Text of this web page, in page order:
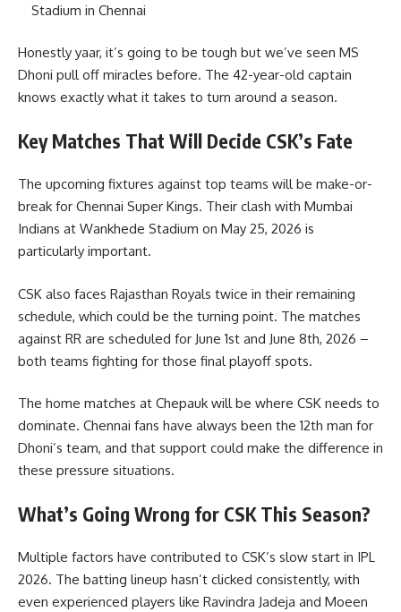
Stadium in Chennai
Honestly yaar, it’s going to be tough but we’ve seen MS
Dhoni pull off miracles before. The 42-year-old captain
knows exactly what it takes to turn around a season.
Key Matches That Will Decide CSK’s Fate
The upcoming fixtures against top teams will be make-or-
break for Chennai Super Kings. Their clash with Mumbai
Indians at Wankhede Stadium on May 25, 2026 is
particularly important.
CSK also faces Rajasthan Royals twice in their remaining
schedule, which could be the turning point. The matches
against RR are scheduled for June 1st and June 8th, 2026 –
both teams fighting for those final playoff spots.
The home matches at Chepauk will be where CSK needs to
dominate. Chennai fans have always been the 12th man for
Dhoni’s team, and that support could make the difference in
these pressure situations.
What’s Going Wrong for CSK This Season?
Multiple factors have contributed to CSK’s slow start in IPL
2026. The batting lineup hasn’t clicked consistently, with
even experienced players like Ravindra Jadeja and Moeen